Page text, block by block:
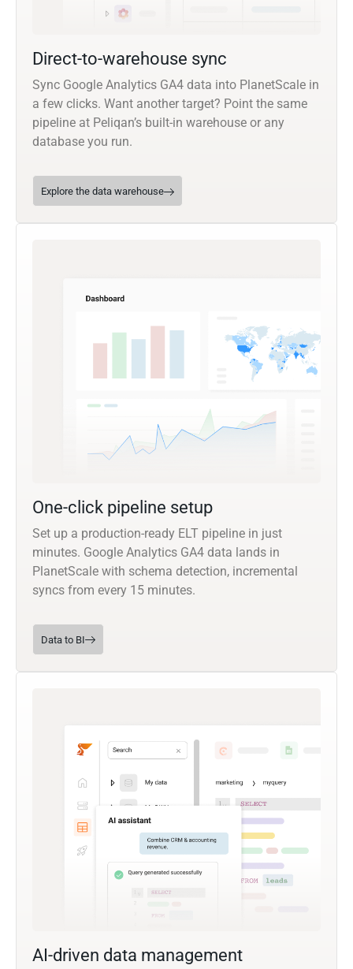
Direct-to-warehouse sync
Sync Google Analytics GA4 data into PlanetScale in
a few clicks. Want another target? Point the same
pipeline at Peliqan’s built-in warehouse or any
database you run.
Explore the data warehouse
One-click pipeline setup
Set up a production-ready ELT pipeline in just
minutes. Google Analytics GA4 data lands in
PlanetScale with schema detection, incremental
syncs from every 15 minutes.
Data to BI
AI-driven data management